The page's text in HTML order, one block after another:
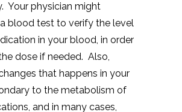
Your physician might
blood test to verify the level
in your blood, in order
dose if needed. Also,
that happens in your
to the metabolism of
and in many cases,